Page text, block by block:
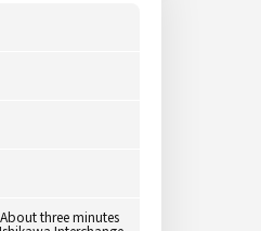
three minutes